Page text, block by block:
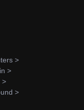
>
>
>
>